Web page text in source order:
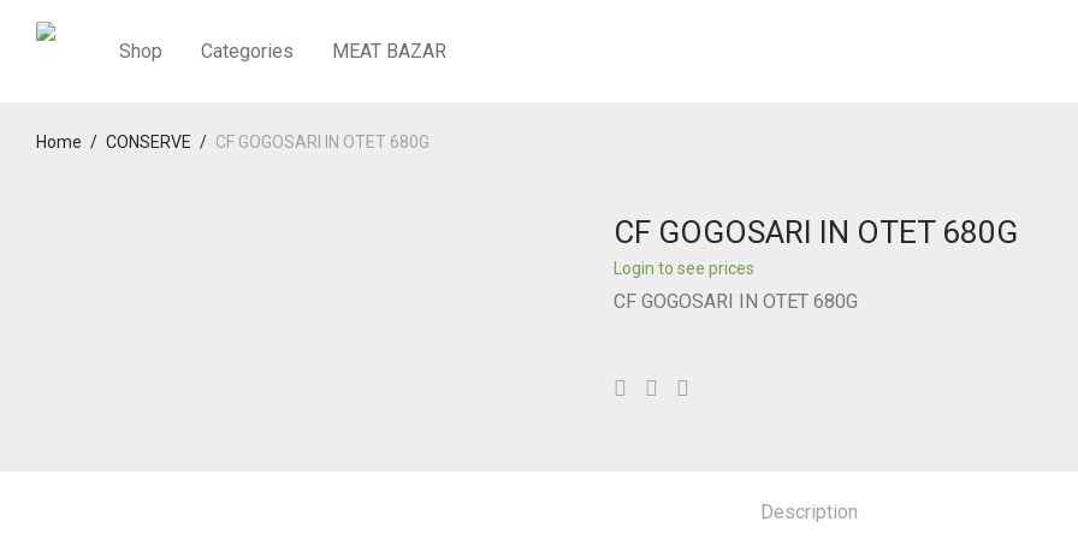
Shop Categories MEAT BAZAR
Home / CONSERVE / CF GOGOSARI IN OTET 680G
CF GOGOSARI IN OTET 680G
Login to see prices
CF GOGOSARI IN OTET 680G
Description